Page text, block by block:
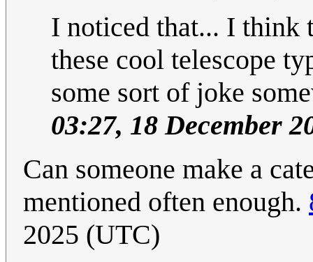
I noticed that... I think
these cool telescope
some sort of joke
03:27, 18 December
Can someone make a
mentioned often enough.
2025 (UTC)